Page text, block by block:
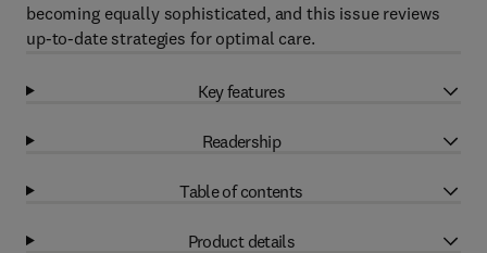
becoming equally sophisticated, and this issue reviews
up-to-date strategies for optimal care.
Key features
Readership
Table of contents
Product details